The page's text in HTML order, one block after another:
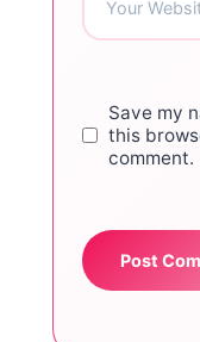
Save my
this
comment.